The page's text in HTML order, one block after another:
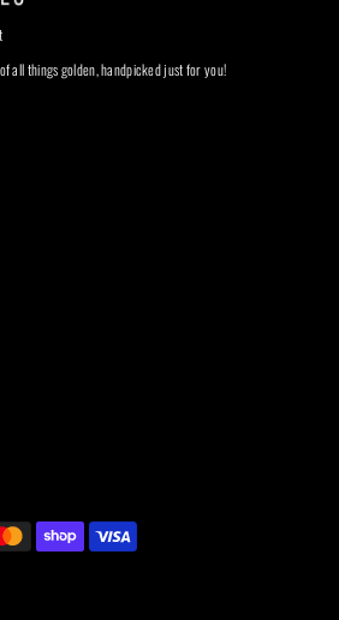
all things golden, handpicked just for you!